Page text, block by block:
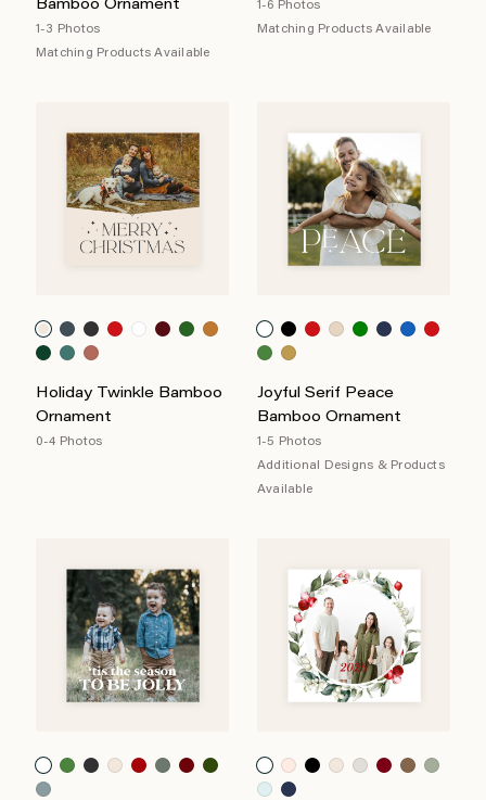
Bamboo Ornament
1-3 Photos
Matching Products Available
1-6 Photos
Matching Products Available
Holiday Twinkle Bamboo
Ornament
0-4 Photos
Joyful Serif Peace
Bamboo Ornament
1-5 Photos
Additional Designs & Products
Available